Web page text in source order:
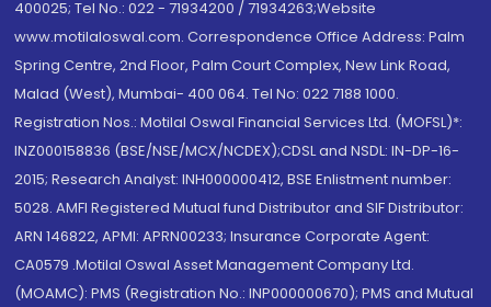
400025; Tel No.: 022 - 71934200 / 71934263;Website
www.motilaloswal.com. Correspondence Office Address: Palm
Spring Centre, 2nd Floor, Palm Court Complex, New Link Road,
Malad (West), Mumbai- 400 064. Tel No: 022 7188 1000.
Registration Nos.: Motilal Oswal Financial Services Ltd. (MOFSL)*:
INZ000158836 (BSE/NSE/MCX/NCDEX);CDSL and NSDL: IN-DP-16-
2015; Research Analyst: INH000000412, BSE Enlistment number:
5028. AMFI Registered Mutual fund Distributor and SIF Distributor:
ARN 146822, APMI: APRN00233; Insurance Corporate Agent:
CA0579 .Motilal Oswal Asset Management Company Ltd.
(MOAMC): PMS (Registration No.: INP000000670); PMS and Mutual